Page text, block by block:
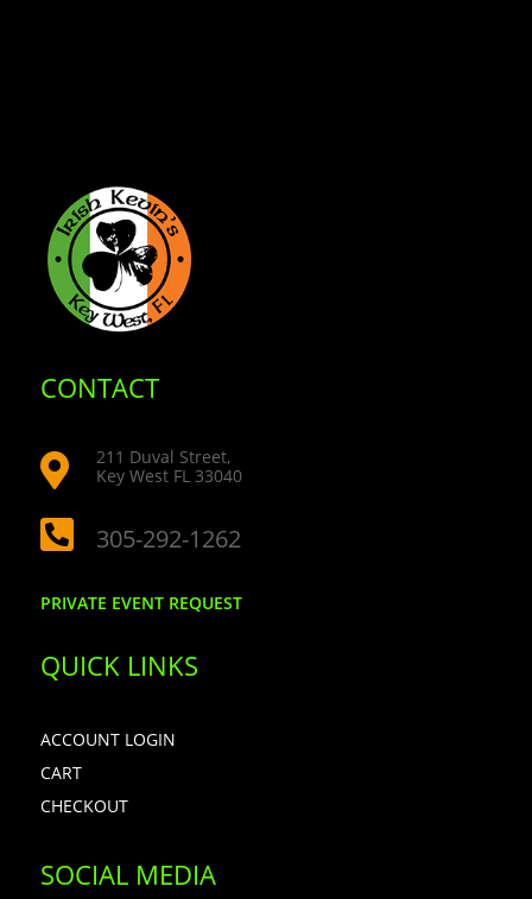
CONTACT

211 Duval Street,
Key West FL 33040
 305-292-1262
PRIVATE EVENT REQUEST
QUICK LINKS
ACCOUNT LOGIN
CART
CHECKOUT
SOCIAL MEDIA